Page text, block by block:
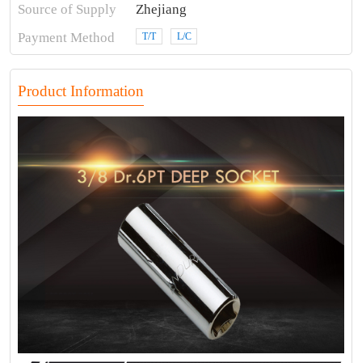
Source of Supply
Zhejiang
Payment Method
T/T L/C
Product Information